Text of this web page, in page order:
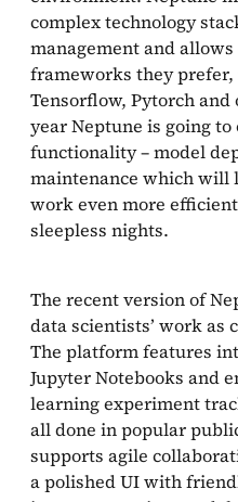
complex technology
management and
frameworks they
Tensorflow, Pytorch and
year Neptune is going
functionality – model
maintenance which will
work even more
sleepless nights.
The recent version of
data scientists’ work as
The platform features
Jupyter Notebooks and
learning experiment
all done in popular
supports agile
a polished UI with